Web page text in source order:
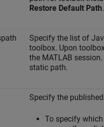
Restore Default Path.
Specify the list of
toolbox. Upon
the MATLAB
static path.
Specify the
To specify